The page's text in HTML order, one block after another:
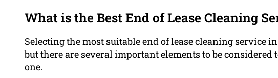
What is the Best End of Lease Cleaning
Selecting the most suitable end of lease cleaning service
but there are several important elements to be considered
one.